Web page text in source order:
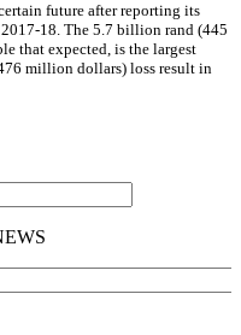
future after reporting its
18. The 5.7 billion rand (445
that expected, is the largest
million dollars) loss result in